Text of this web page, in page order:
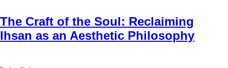
The Craft of the Soul: Reclaiming
Ihsan as an Aesthetic Philosophy